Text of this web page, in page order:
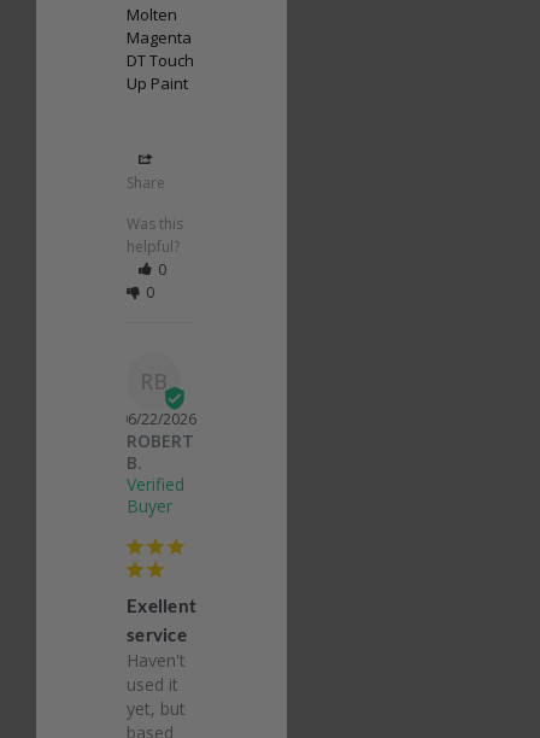
Molten
Magenta
DT Touch
Up Paint
Share
Was this
helpful?
0
0
RB
06/22/2026
ROBERT
B.
Exellent
service
Haven't
used it
yet, but
based